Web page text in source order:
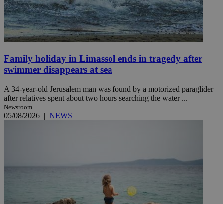
Family holiday in Limassol ends in tragedy after
swimmer disappears at sea
A 34-year-old Jerusalem man was found by a motorized paraglider
after relatives spent about two hours searching the water ...
Newsroom
05/08/2026 | NEWS